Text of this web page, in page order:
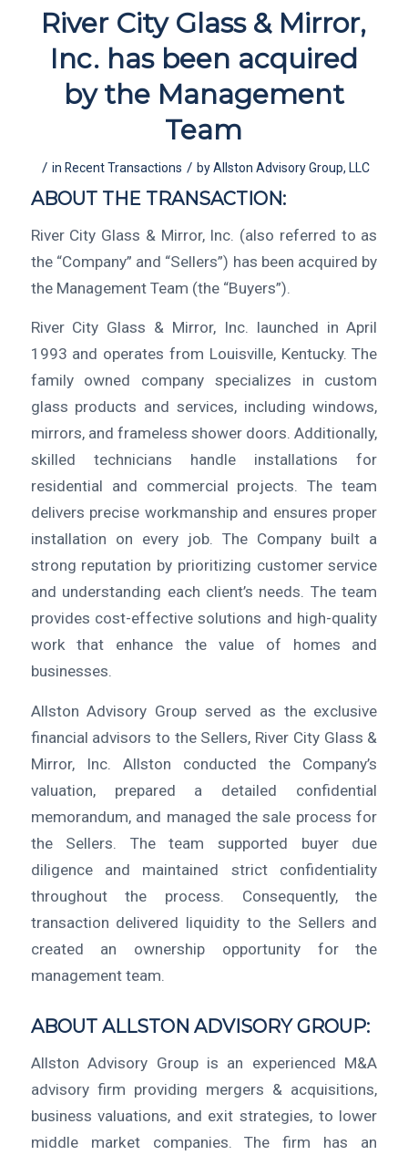
River City Glass & Mirror,
Inc. has been acquired
by the Management
Team
/ in Recent Transactions / byAllston Advisory Group, LLC
ABOUT THE TRANSACTION:
River City Glass & Mirror, Inc. (also referred to as
the “Company” and “Sellers”) has been acquired by
the Management Team (the “Buyers”).
River City Glass & Mirror, Inc. launched in April
1993 and operates from Louisville, Kentucky. The
family owned company specializes in custom
glass products and services, including windows,
mirrors, and frameless shower doors. Additionally,
skilled technicians handle installations for
residential and commercial projects. The team
delivers precise workmanship and ensures proper
installation on every job. The Company built a
strong reputation by prioritizing customer service
and understanding each client’s needs. The team
provides cost-effective solutions and high-quality
work that enhance the value of homes and
businesses.
Allston Advisory Group served as the exclusive
financial advisors to the Sellers, River City Glass &
Mirror, Inc. Allston conducted the Company’s
valuation, prepared a detailed confidential
memorandum, and managed the sale process for
the Sellers. The team supported buyer due
diligence and maintained strict confidentiality
throughout the process. Consequently, the
transaction delivered liquidity to the Sellers and
created an ownership opportunity for the
management team.
ABOUT ALLSTON ADVISORY GROUP:
Allston Advisory Group is an experienced M&A
advisory firm providing mergers & acquisitions,
business valuations, and exit strategies, to lower
middle market companies. The firm has an